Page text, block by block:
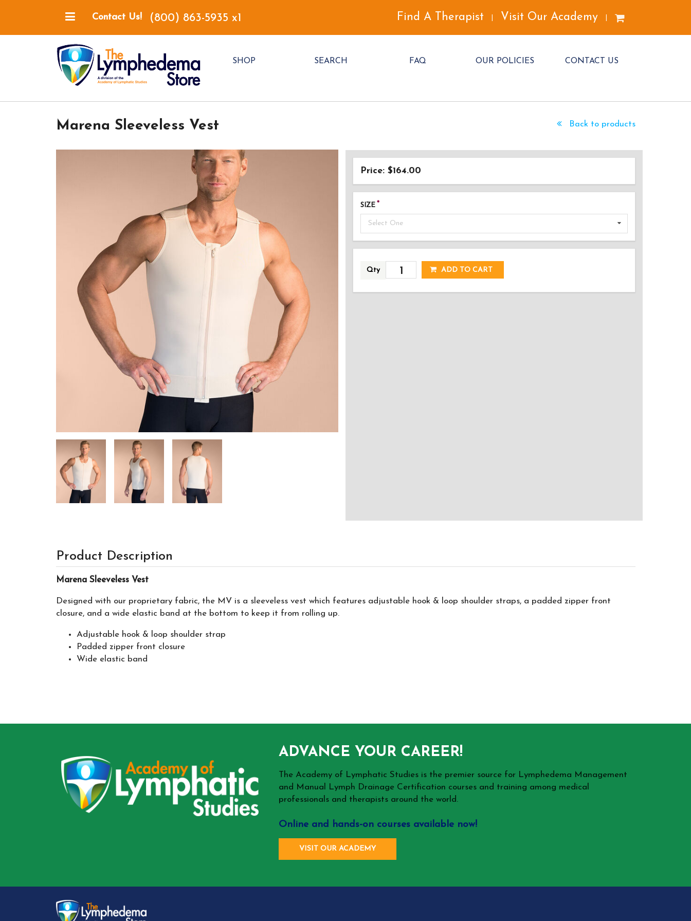
Contact Us! (800) 863-5935 x1 Find A Therapist Visit Our Academy
SHOP SEARCH FAQ OUR POLICIES CONTACT US
Marena Sleeveless Vest Back to products
Price: $164.00
SIZE
Select One
Qty
ADDED!
ADD TO CART
Product Description
Marena Sleeveless Vest
Designed with our proprietary fabric, the MV is a sleeveless vest which features adjustable hook & loop shoulder straps, a padded zipper front
closure, and a wide elastic band at the bottom to keep it from rolling up.
Adjustable hook & loop shoulder strap
Padded zipper front closure
Wide elastic band
ADVANCE YOUR CAREER!
The Academy of Lymphatic Studies is the premier source for Lymphedema Management
and Manual Lymph Drainage Certification courses and training among medical
professionals and therapists around the world.
Online and hands-on courses available now!
VISIT OUR ACADEMY